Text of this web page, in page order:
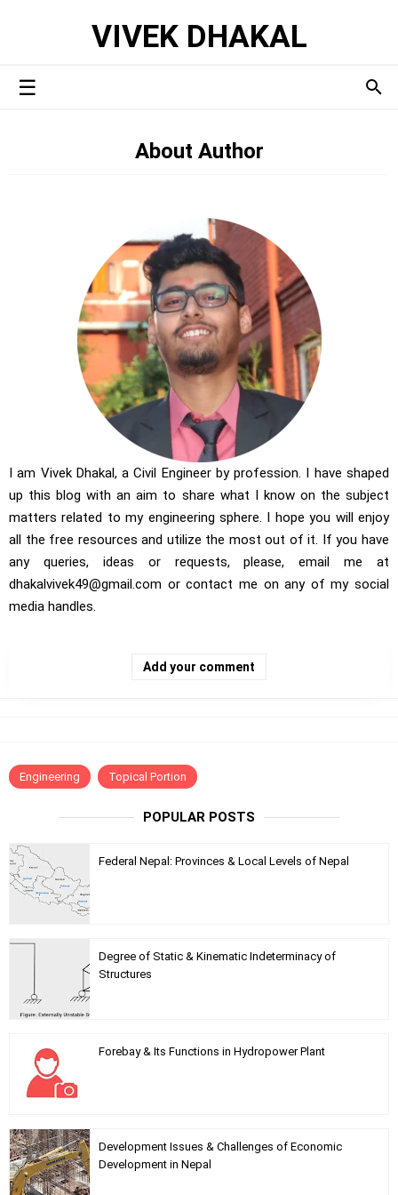
VIVEK DHAKAL
About Author
I am Vivek Dhakal, a Civil Engineer by profession. I have shaped
up this blog with an aim to share what I know on the subject
matters related to my engineering sphere. I hope you will enjoy
all the free resources and utilize the most out of it. If you have
any queries, ideas or requests, please, email me at
dhakalvivek49@gmail.com or contact me on any of my social
media handles.
Add your comment
Engineering Topical Portion
POPULAR POSTS
Federal Nepal: Provinces & Local Levels of Nepal
Degree of Static & Kinematic Indeterminacy of
Structures
Forebay & Its Functions in Hydropower Plant
Development Issues & Challenges of Economic
Development in Nepal